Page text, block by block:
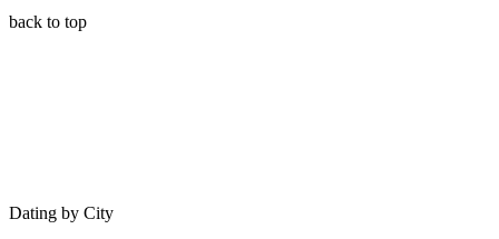
back to top
Dating by City